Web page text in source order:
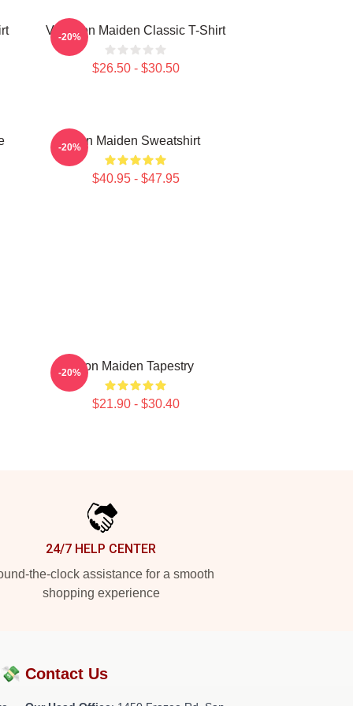
Viva Iron Maiden Classic T-Shirt
$26.50 - $30.50
-20%
Iron Maiden Sweatshirt
$40.95 - $47.95
-20%
Iron Maiden Tapestry
$21.90 - $30.40
-20%
24/7 HELP CENTER
the-clock assistance for a smooth
shopping experience
Contact Us